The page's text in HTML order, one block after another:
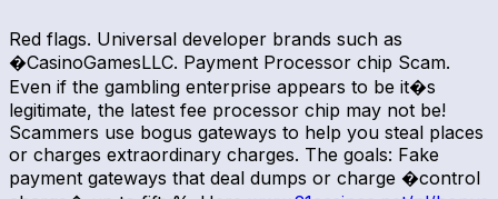
Red flags. Universal developer brands such as
�CasinoGamesLLC. Payment Processor chip Scam.
Even if the gambling enterprise appears to be it�s
legitimate, the latest fee processor chip may not be!
Scammers use bogus gateways to help you steal places
or charges extraordinary charges. The goals: Fake
payment gateways that deal dumps or charge �control